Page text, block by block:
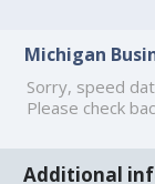
Michigan
Sorry, speed
Please check
Additional